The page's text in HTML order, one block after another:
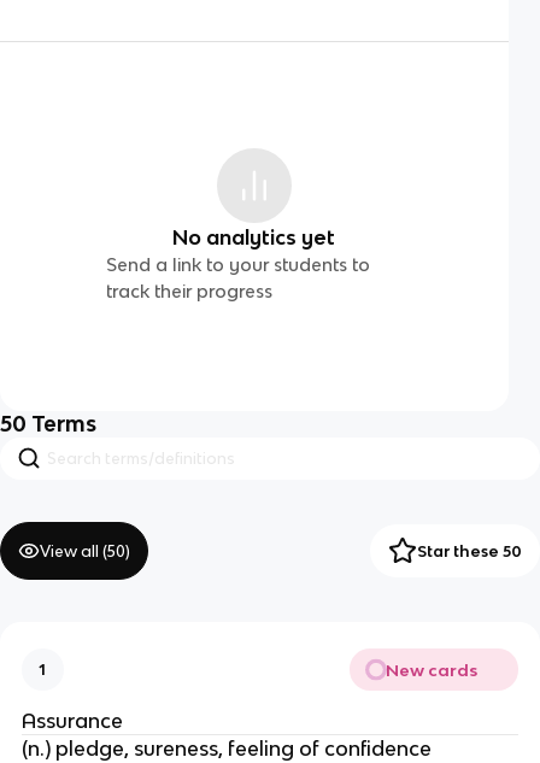
No analytics yet
Send a link to your students to
track their progress
50 Terms
View all (50) Star these 50
1 New cards
Assurance
(n.) pledge, sureness, feeling of confidence